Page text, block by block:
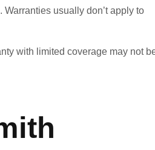
usually don’t apply to
with limited coverage may not